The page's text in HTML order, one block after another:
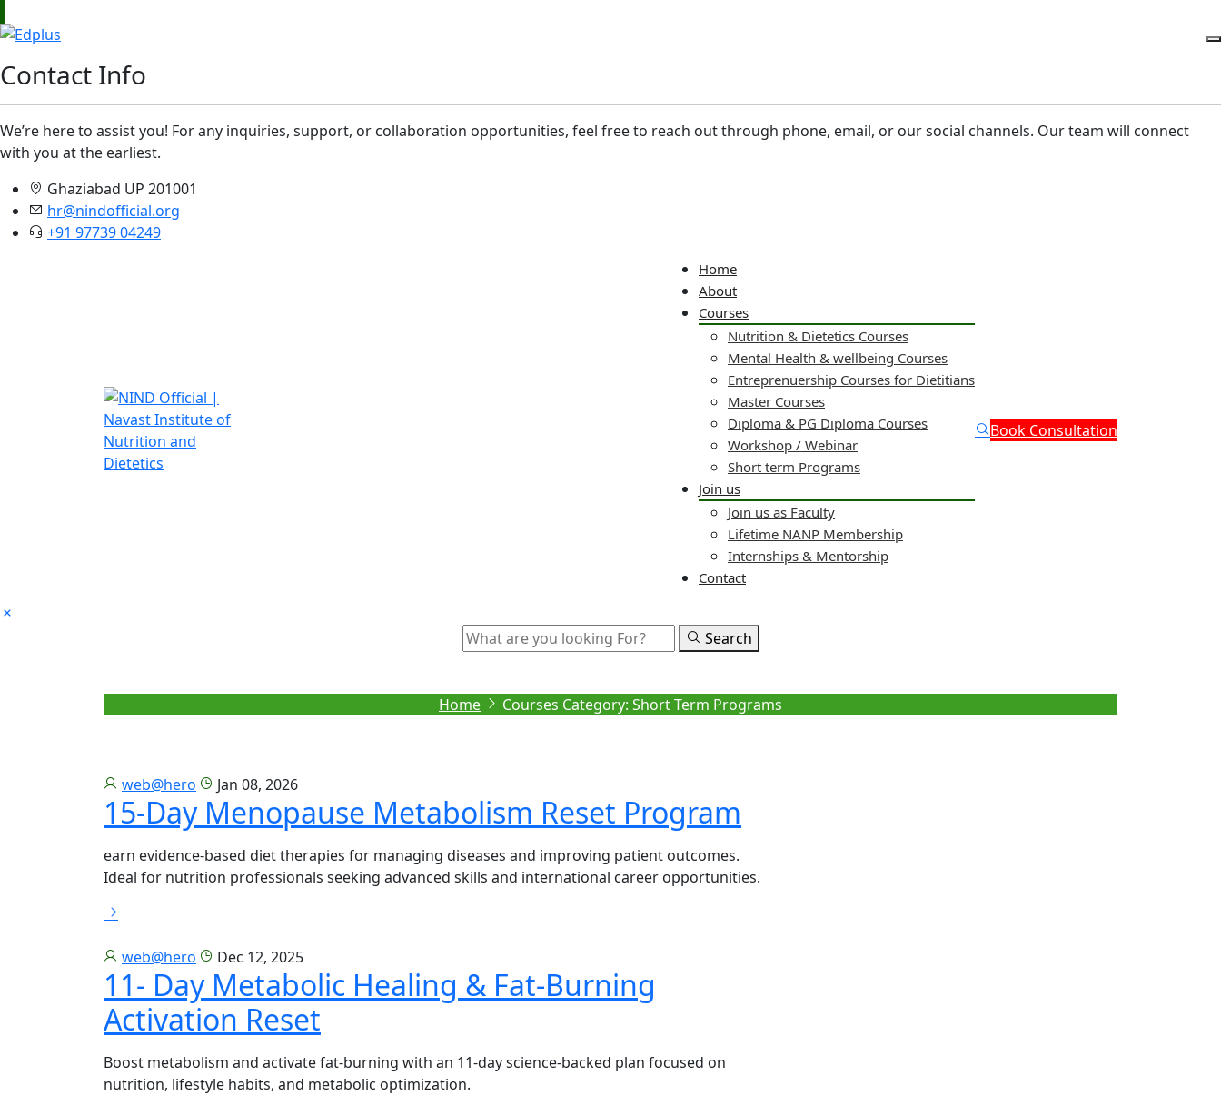
Contact Info
We’re here to assist you! For any inquiries, support, or collaboration opportunities, feel free to reach out through phone, email, or our social channels. Our team will connect
with you at the earliest.
Ghaziabad UP 201001
hr@nindofficial.org
+91 97739 04249
Home
About
Courses
Nutrition & Dietetics Courses
Mental Health & wellbeing Courses
Entreprenuership Courses for Dietitians
Master Courses
Diploma & PG Diploma Courses
Workshop / Webinar
Short term Programs
Join us
Join us as Faculty
Lifetime NANP Membership
Internships & Mentorship
Contact
Book Consultation
Search
Home Courses Category: Short Term Programs
web@hero Jan 08, 2026
15-Day Menopause Metabolism Reset Program
earn evidence-based diet therapies for managing diseases and improving patient outcomes.
Ideal for nutrition professionals seeking advanced skills and international career opportunities.
web@hero Dec 12, 2025
11- Day Metabolic Healing & Fat-Burning
Activation Reset
Boost metabolism and activate fat-burning with an 11-day science-backed plan focused on
nutrition, lifestyle habits, and metabolic optimization.